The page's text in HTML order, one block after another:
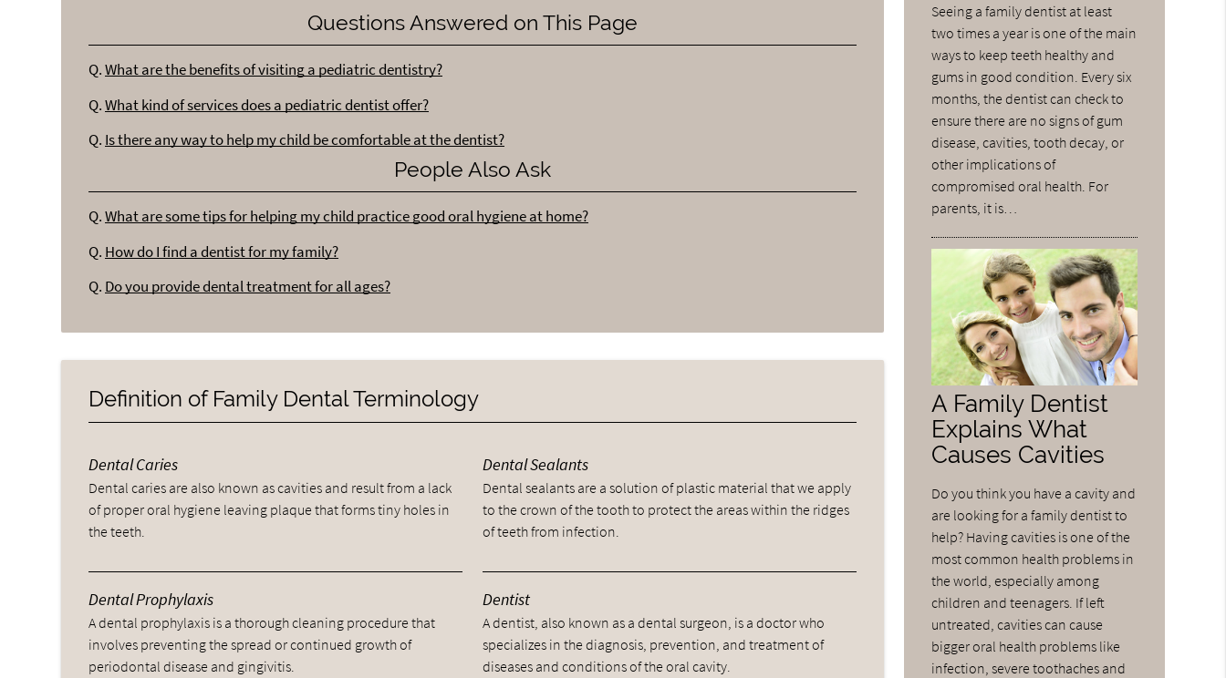
Questions Answered on This Page
Q. What are the benefits of visiting a pediatric dentistry?
Q. What kind of services does a pediatric dentist offer?
Q. Is there any way to help my child be comfortable at the dentist?
People Also Ask
Q. What are some tips for helping my child practice good oral hygiene at home?
Q. How do I find a dentist for my family?
Q. Do you provide dental treatment for all ages?
Definition of Family Dental Terminology
Dental Caries
Dental caries are also known as cavities and result from a lack
of proper oral hygiene leaving plaque that forms tiny holes in
the teeth.
Dental Sealants
Dental sealants are a solution of plastic material that we apply
to the crown of the tooth to protect the areas within the ridges
of teeth from infection.
Dental Prophylaxis
A dental prophylaxis is a thorough cleaning procedure that
involves preventing the spread or continued growth of
periodontal disease and gingivitis.
Dentist
A dentist, also known as a dental surgeon, is a doctor who
specializes in the diagnosis, prevention, and treatment of
diseases and conditions of the oral cavity.
Seeing a family dentist at least
two times a year is one of the main
ways to keep teeth healthy and
gums in good condition. Every six
months, the dentist can check to
ensure there are no signs of gum
disease, cavities, tooth decay, or
other implications of
compromised oral health. For
parents, it is…
A Family Dentist
Explains What
Causes Cavities
Do you think you have a cavity and
are looking for a family dentist to
help? Having cavities is one of the
most common health problems in
the world, especially among
children and teenagers. If left
untreated, cavities can cause
bigger oral health problems like
infection, severe toothaches and